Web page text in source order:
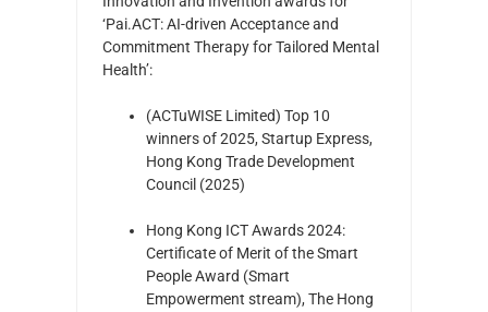
‘Pai.ACT: AI-driven Acceptance and
Commitment Therapy for Tailored Mental
Health’:
(ACTuWISE Limited) Top 10
winners of 2025, Startup Express,
Hong Kong Trade Development
Council (2025)
Hong Kong ICT Awards 2024:
Certificate of Merit of the Smart
People Award (Smart
Empowerment stream), The Hong